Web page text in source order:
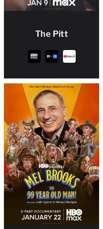
The Pitt